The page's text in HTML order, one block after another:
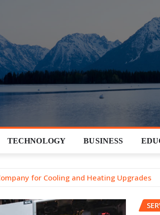
TECHNOLOGY BUSINESS
for Cooling and Heating Upgrades